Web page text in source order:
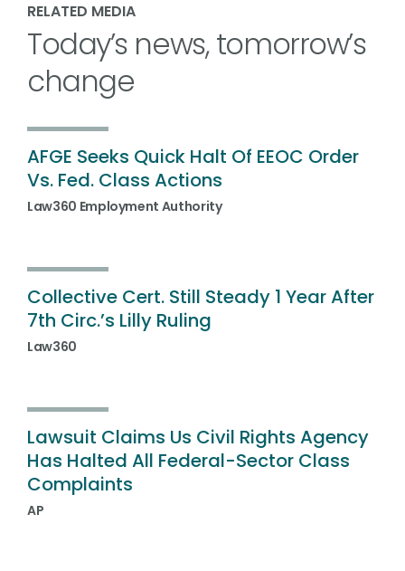
RELATED MEDIA
Today’s news, tomorrow’s
change
AFGE Seeks Quick Halt Of EEOC Order
Vs. Fed. Class Actions
Law360 Employment Authority
Collective Cert. Still Steady 1 Year After
7th Circ.’s Lilly Ruling
Law360
Lawsuit Claims Us Civil Rights Agency
Has Halted All Federal-Sector Class
Complaints
AP